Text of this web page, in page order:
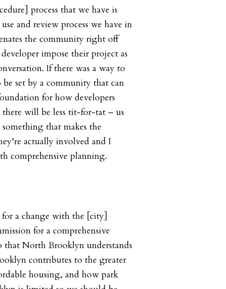
process that we have is
and review process we have in
the community right off
impose their project as
If there was a way to
set by a community that can
for how developers
will be less tit-for-tat – us
that makes the
actually involved and I
comprehensive planning.
a change with the [city]
for a comprehensive
that North Brooklyn understands
contributes to the greater
housing, and how park